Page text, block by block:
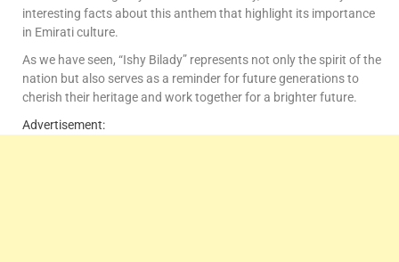
interesting facts about this anthem that highlight its importance
in Emirati culture.
As we have seen, “Ishy Bilady” represents not only the spirit of the
nation but also serves as a reminder for future generations to
cherish their heritage and work together for a brighter future.
Advertisement: